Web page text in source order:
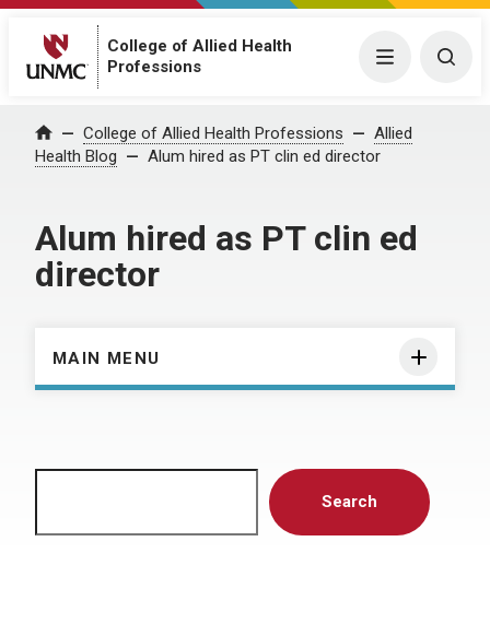
College of Allied Health
Professions
Menu
Home College of Allied Health Professions
Allied
Health Blog
Alum hired as PT clin ed director
Alum hired as PT clin ed
director
MAIN MENU
Search